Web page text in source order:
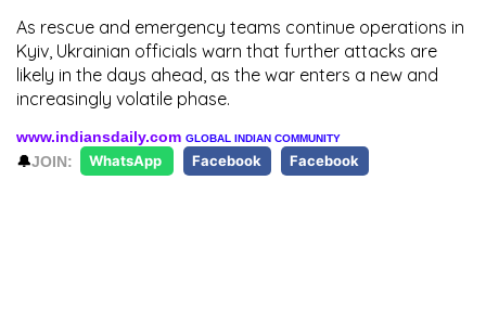
As rescue and emergency teams continue operations in
Kyiv, Ukrainian officials warn that further attacks are
likely in the days ahead, as the war enters a new and
increasingly volatile phase.
www.indiansdaily.com GLOBAL INDIAN COMMUNITY
🔔JOIN: WhatsApp Facebook Facebook